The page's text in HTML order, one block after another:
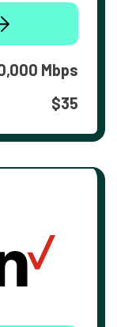
Mbps
$35